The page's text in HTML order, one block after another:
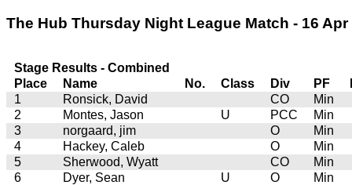
The Hub Thursday Night League Match - 16 Apr
Stage Results - Combined
Place
Name No. Class Div PF
1
Ronsick, David CO
Min
2
Montes, Jason U PCC
Min
3
norgaard, jim O
Min
4
Hackey, Caleb O
Min
5
Sherwood, Wyatt CO
Min
6
Dyer, Sean U O
Min